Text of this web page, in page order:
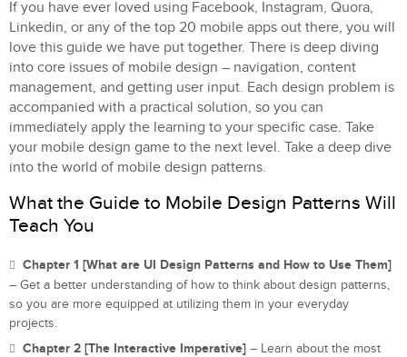
If you have ever loved using Facebook, Instagram, Quora,
Linkedin, or any of the top 20 mobile apps out there, you will
love this guide we have put together. There is deep diving
into core issues of mobile design – navigation, content
management, and getting user input. Each design problem is
accompanied with a practical solution, so you can
immediately apply the learning to your specific case. Take
your mobile design game to the next level. Take a deep dive
into the world of mobile design patterns.
What the Guide to Mobile Design Patterns Will
Teach You
Chapter 1 [What are UI Design Patterns and How to Use Them]
– Get a better understanding of how to think about design patterns,
so you are more equipped at utilizing them in your everyday
projects.
Chapter 2 [The Interactive Imperative] – Learn about the most